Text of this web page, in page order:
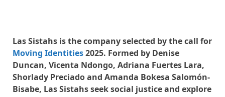
Las Sistahs is the company selected by the call for
Moving Identities2025. Formed by Denise
Duncan, Vicenta Ndongo, Adriana Fuertes Lara,
Shorlady Preciado and Amanda Bokesa Salomón-
Bisabe, Las Sistahs seek social justice and explore